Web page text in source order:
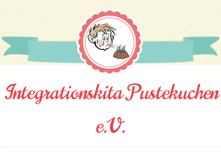
Integrationskita Pustekuchen
e.V.